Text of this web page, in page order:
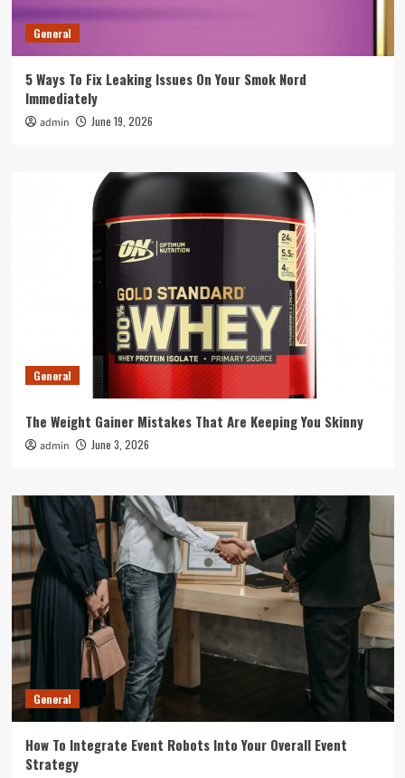
General
5 Ways To Fix Leaking Issues On Your Smok Nord
Immediately
admin June 19, 2026
General
The Weight Gainer Mistakes That Are Keeping You Skinny
admin June 3, 2026
General
How To Integrate Event Robots Into Your Overall Event
Strategy